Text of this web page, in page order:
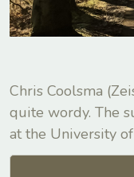
Chris Coolsma
quite wordy. The
at the University